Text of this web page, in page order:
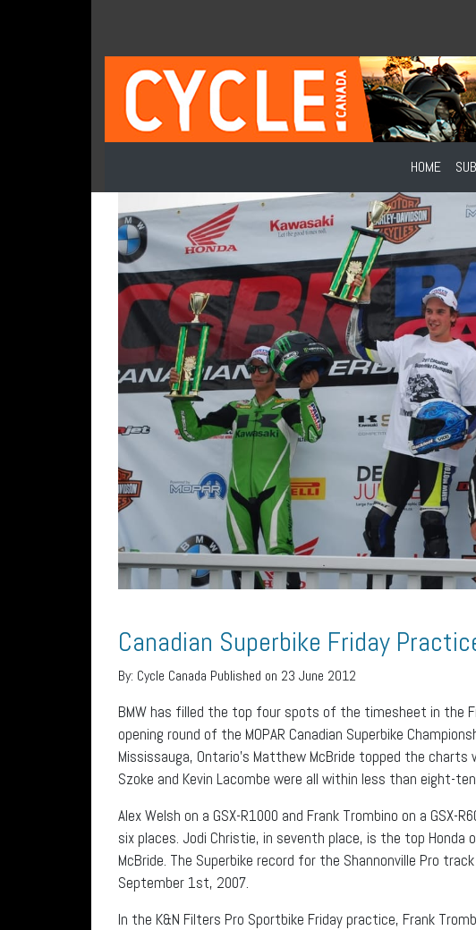
HOME
Canadian Superbike Friday
By: Cycle Canada Published on 23 June 2012
BMW has filled the top four spots of the timesheet in the
opening round of the MOPAR Canadian Superbike
Mississauga, Ontario’s Matthew McBride topped the
Szoke and Kevin Lacombe were all within less than eight-
Alex Welsh on a GSX-R1000 and Frank Trombino on a
six places. Jodi Christie, in seventh place, is the top Honda
McBride. The Superbike record for the Shannonville Pro
September 1st, 2007.
In the K&N Filters Pro Sportbike Friday practice, Frank